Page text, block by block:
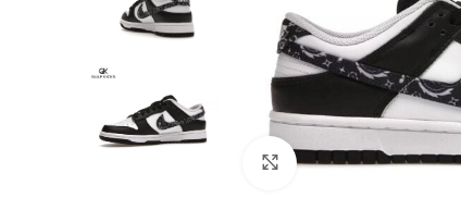
Click to enlarge